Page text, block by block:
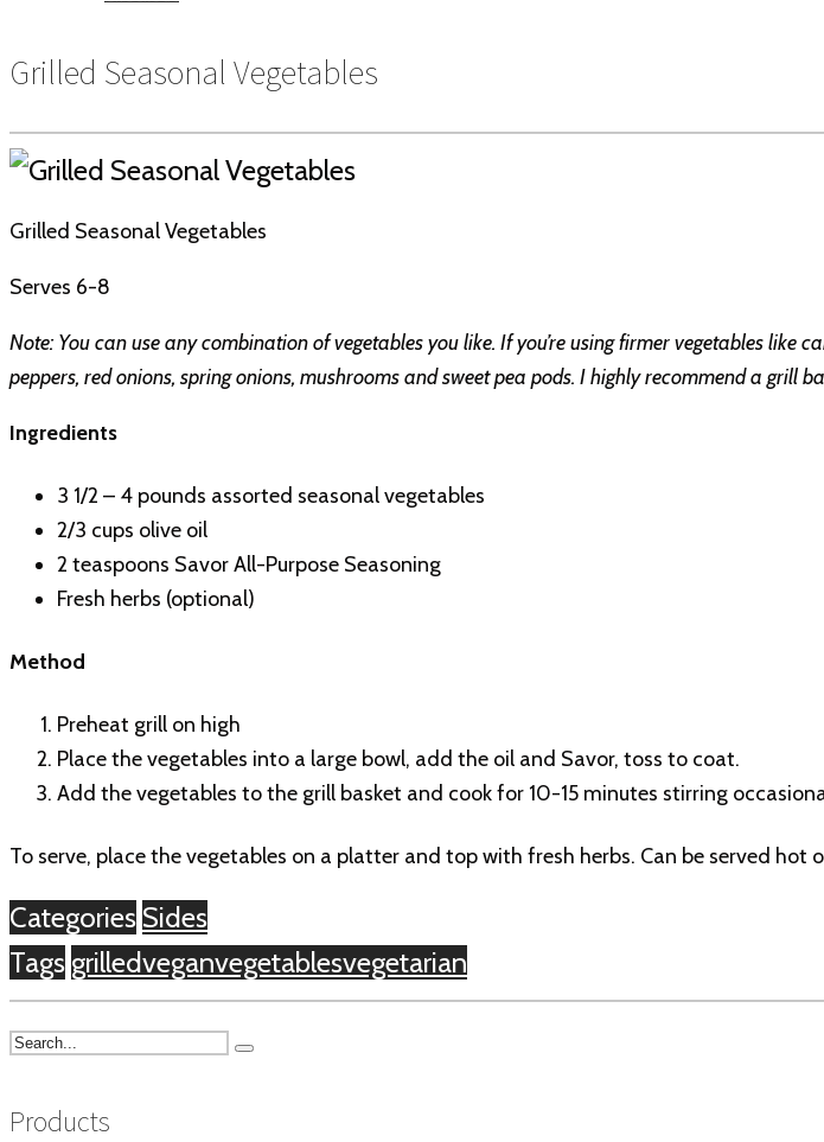
Grilled Seasonal Vegetables
Grilled Seasonal Vegetables
Serves 6-8
Note: You can use any combination of vegetables you like. If you’re using firmer vegetables like
peppers, red onions, spring onions, mushrooms and sweet pea pods. I highly recommend a grill
Ingredients
3 1/2 – 4 pounds assorted seasonal vegetables
2/3 cups olive oil
2 teaspoons Savor All-Purpose Seasoning
Fresh herbs (optional)
Method
Preheat grill on high
Place the vegetables into a large bowl, add the oil and Savor, toss to coat.
Add the vegetables to the grill basket and cook for 10-15 minutes stirring
To serve, place the vegetables on a platter and top with fresh herbs. Can be served hot
Categories Sides
Tags grilledveganvegetablesvegetarian
Products